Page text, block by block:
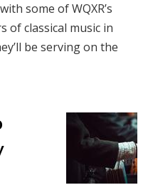
some of WQXR’s
of classical music in
be serving on the